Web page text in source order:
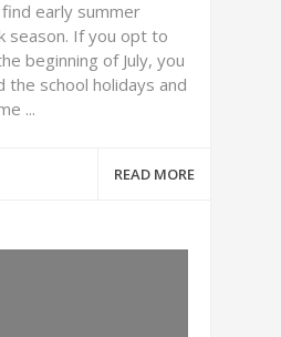
find early summer
season. If you opt to
beginning of July, you
the school holidays and
...
READ MORE